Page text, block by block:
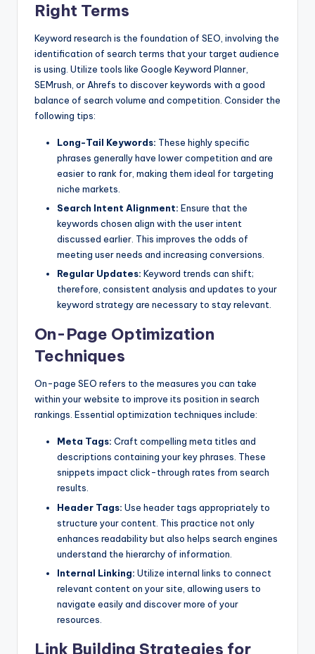
Right Terms
Keyword research is the foundation of SEO, involving the
identification of search terms that your target audience
is using. Utilize tools like Google Keyword Planner,
SEMrush, or Ahrefs to discover keywords with a good
balance of search volume and competition. Consider the
following tips:
Long-Tail Keywords: These highly specific
phrases generally have lower competition and are
easier to rank for, making them ideal for targeting
niche markets.
Search Intent Alignment: Ensure that the
keywords chosen align with the user intent
discussed earlier. This improves the odds of
meeting user needs and increasing conversions.
Regular Updates: Keyword trends can shift;
therefore, consistent analysis and updates to your
keyword strategy are necessary to stay relevant.
On-Page Optimization
Techniques
On-page SEO refers to the measures you can take
within your website to improve its position in search
rankings. Essential optimization techniques include:
Meta Tags: Craft compelling meta titles and
descriptions containing your key phrases. These
snippets impact click-through rates from search
results.
Header Tags: Use header tags appropriately to
structure your content. This practice not only
enhances readability but also helps search engines
understand the hierarchy of information.
Internal Linking: Utilize internal links to connect
relevant content on your site, allowing users to
navigate easily and discover more of your
resources.
Link Building Strategies for